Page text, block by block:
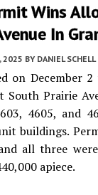
Wins
In
2025 BY DANIEL SCHELL
on December
Prairie
4605, and
buildings.
all three
apiece.